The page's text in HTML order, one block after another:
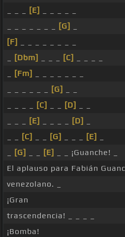
[E]
[G]
[F]
[Dbm] [C]
[Fm]
[G]
[C] [D]
[E] [D]
[C] [G] [E]
[G] [E]
_ _ ¡Guanche! _
El aplauso para Fabián
venezolano. _
¡Gran
trascendencia! _ _ _ _
¡Bomba!